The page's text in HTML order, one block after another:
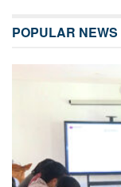
POPULAR NEWS